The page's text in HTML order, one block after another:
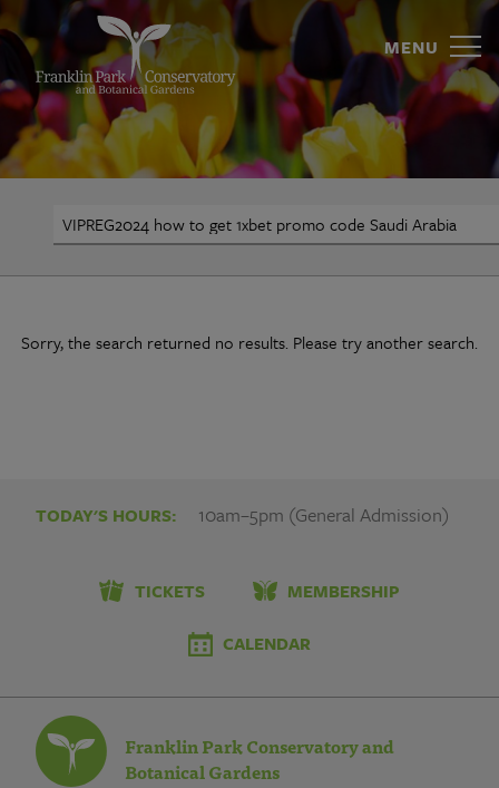
Skip
to
contentVIPREG2024
how
to
get
1xbet
promo
code
Saudi
Park
Conservatory
and
Botanical
Gardens
MENU
Search
Sorry, the search returned no results. Please try another search.
TODAY'S HOURS: 10am–5pm (General Admission)
TICKETS MEMBERSHIP
CALENDAR
Franklin Park Conservatory and
Botanical Gardens